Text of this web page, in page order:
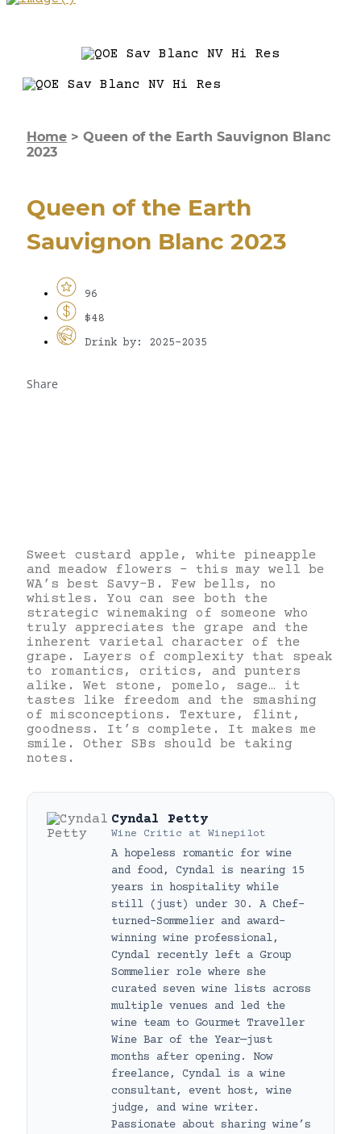
Home > Queen of the Earth Sauvignon Blanc
2023
Queen of the Earth
Sauvignon Blanc 2023
96
$48
Drink by: 2025-2035
Share
Sweet custard apple, white pineapple
and meadow flowers – this may well be
WA’s best Savy-B. Few bells, no
whistles. You can see both the
strategic winemaking of someone who
truly appreciates the grape and the
inherent varietal character of the
grape. Layers of complexity that speak
to romantics, critics, and punters
alike. Wet stone, pomelo, sage… it
tastes like freedom and the smashing
of misconceptions. Texture, flint,
goodness. It’s complete. It makes me
smile. Other SBs should be taking
notes.
Cyndal Petty
Wine Critic at Winepilot
A hopeless romantic for wine
and food, Cyndal is nearing 15
years in hospitality while
still (just) under 30. A Chef-
turned-Sommelier and award-
winning wine professional,
Cyndal recently left a Group
Sommelier role where she
curated seven wine lists across
multiple venues and led the
wine team to Gourmet Traveller
Wine Bar of the Year—just
months after opening. Now
freelance, Cyndal is a wine
consultant, event host, wine
judge, and wine writer.
Passionate about sharing wine’s